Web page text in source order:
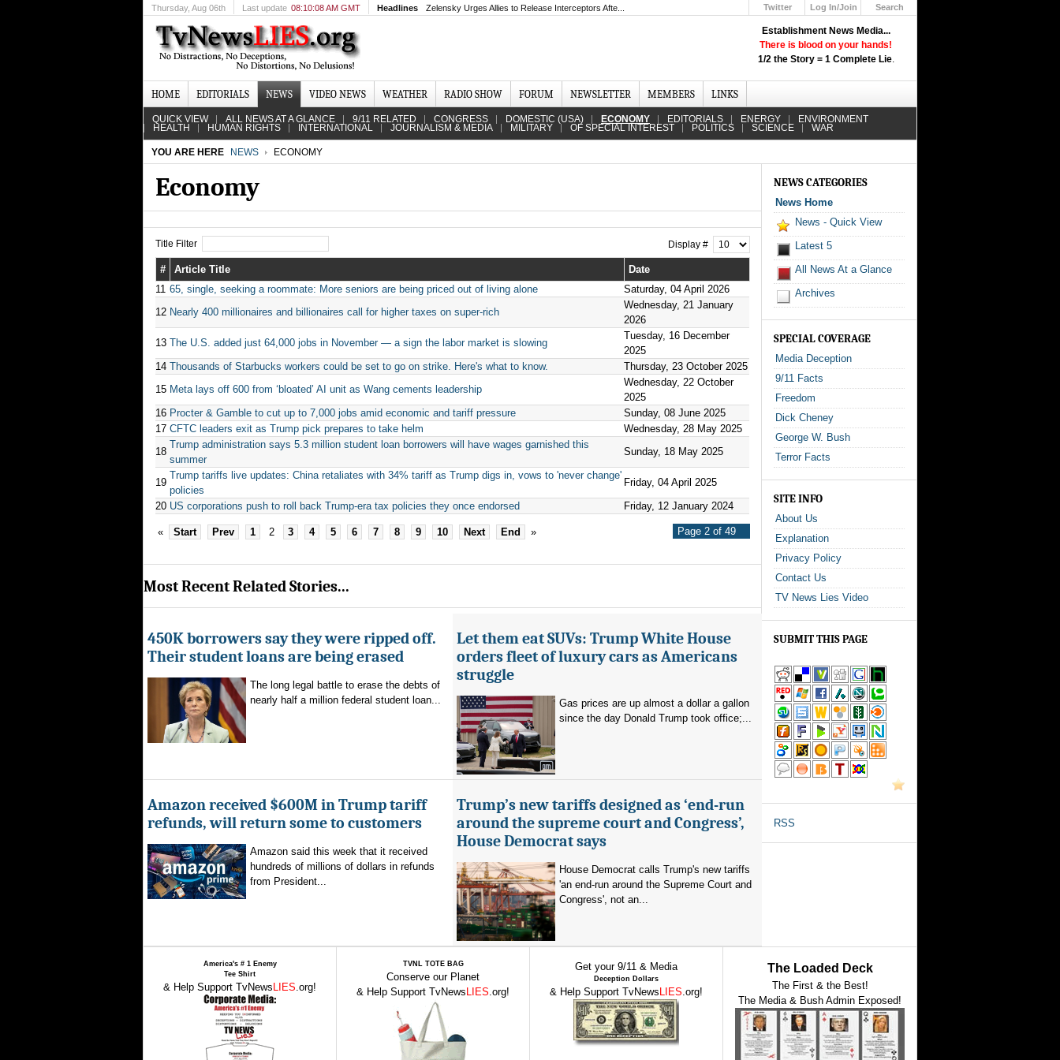
Establishment News Media...
There is blood on your hands!
1/2 the Story = 1 Complete Lie.
Thursday, Aug 06th Last update 08:10:08 AM GMT Headlines Zelensky Urges Allies to Release Interceptors Afte... Twitter
Log In/Join
Search
HOME EDITORIALS NEWS VIDEO NEWS WEATHER RADIO SHOW FORUM NEWSLETTER MEMBERS LINKS
QUICK VIEW ALL NEWS AT A GLANCE 9/11 RELATED CONGRESS DOMESTIC (USA) ECONOMY EDITORIALS ENERGY ENVIRONMENT
HEALTH HUMAN RIGHTS INTERNATIONAL JOURNALISM & MEDIA MILITARY OF SPECIAL INTEREST POLITICS SCIENCE WAR
YOU ARE HERE NEWS ECONOMY
Economy
Title Filter Display #
# Article Title
Date
11 65, single, seeking a roommate: More seniors are being priced out of living alone
Saturday, 04 April 2026
12 Nearly 400 millionaires and billionaires call for higher taxes on super-rich
Wednesday, 21 January
2026
13 The U.S. added just 64,000 jobs in November — a sign the labor market is slowing
Tuesday, 16 December
2025
14 Thousands of Starbucks workers could be set to go on strike. Here's what to know.
Thursday, 23 October 2025
15 Meta lays off 600 from ‘bloated’ AI unit as Wang cements leadership
Wednesday, 22 October
2025
16 Procter & Gamble to cut up to 7,000 jobs amid economic and tariff pressure
Sunday, 08 June 2025
17 CFTC leaders exit as Trump pick prepares to take helm
Wednesday, 28 May 2025
18
Trump administration says 5.3 million student loan borrowers will have wages garnished this
summer
Sunday, 18 May 2025
19
Trump tariffs live updates: China retaliates with 34% tariff as Trump digs in, vows to 'never change'
policies
Friday, 04 April 2025
20 US corporations push to roll back Trump-era tax policies they once endorsed Friday, 12 January 2024
Page 2 of 49
« Start Prev 1 2 3 4 5 6 7 8 9 10 Next End »
Most Recent Related Stories...
450K borrowers say they were ripped off.
Their student loans are being erased
The long legal battle to erase the debts of
nearly half a million federal student loan...
Let them eat SUVs: Trump White House
orders fleet of luxury cars as Americans
struggle
Gas prices are up almost a dollar a gallon
since the day Donald Trump took office;...
Amazon received $600M in Trump tariff
refunds, will return some to customers
Amazon said this week that it received
hundreds of millions of dollars in refunds
from President...
Trump’s new tariffs designed as ‘end-run
around the supreme court and Congress’,
House Democrat says
House Democrat calls Trump's new tariffs
'an end-run around the Supreme Court and
Congress', not an...
NEWS CATEGORIES
News Home
News - Quick View
Latest 5
All News At a Glance
Archives
SPECIAL COVERAGE
Media Deception
9/11 Facts
Freedom
Dick Cheney
George W. Bush
Terror Facts
SITE INFO
About Us
Explanation
Privacy Policy
Contact Us
TV News Lies Video
SUBMIT THIS PAGE
RSS
America's # 1 Enemy
Tee Shirt
& Help Support TvNews LIES.org!
TVNL TOTE BAG
Conserve our Planet
& Help Support TvNews LIES.org!
Get your 9/11 & Media
Deception Dollars
& Help Support TvNews LIES.org!
The Loaded Deck
The First & the Best!
The Media & Bush Admin Exposed!